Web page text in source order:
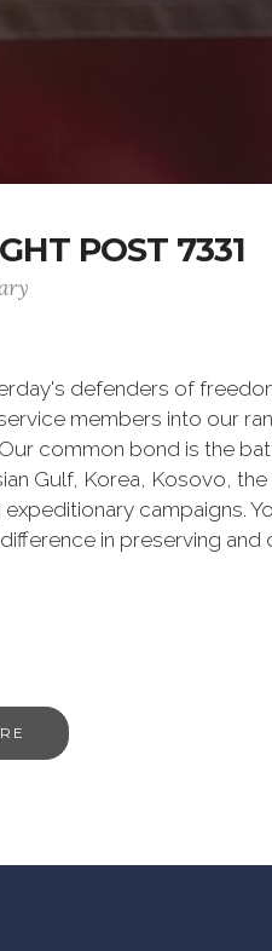
POST 7331
defenders of
members into our
common bond is the
Gulf, Korea, Kosovo,
expeditionary campaigns.
in preserving